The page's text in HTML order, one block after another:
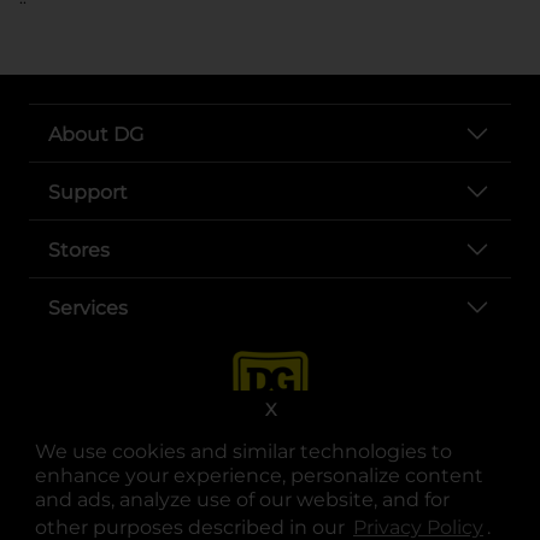
We use cookies and similar technologies to
enhance your experience, personalize content
and ads, analyze use of our website, and for
other purposes described in our Privacy Policy .
X
About DG
Support
Stores
Services
opens in a new tab
opens in a new tab
opens in a new tab
opens in a new tab
opens in a new tab
opens in a new tab